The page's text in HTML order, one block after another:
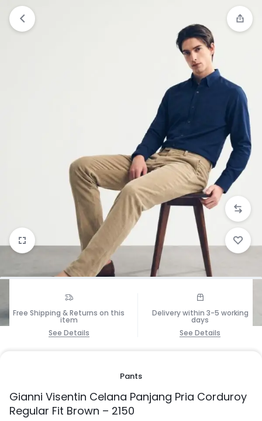
Free Shipping & Returns on this
item
See Details
Delivery within 3-5 working
days
See Details
Pants
Gianni Visentin Celana Panjang Pria Corduroy
Regular Fit Brown – 2150